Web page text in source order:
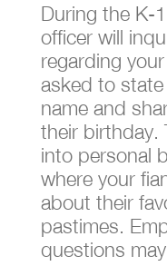
During the K-
officer will
regarding your
asked to state
name and
their birthday.
into personal
where your
about their
pastimes.
questions